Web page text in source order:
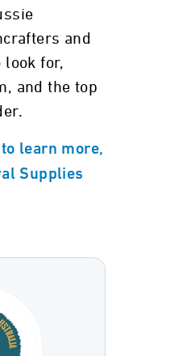
and
look for,
and the top
learn more,
Supplies